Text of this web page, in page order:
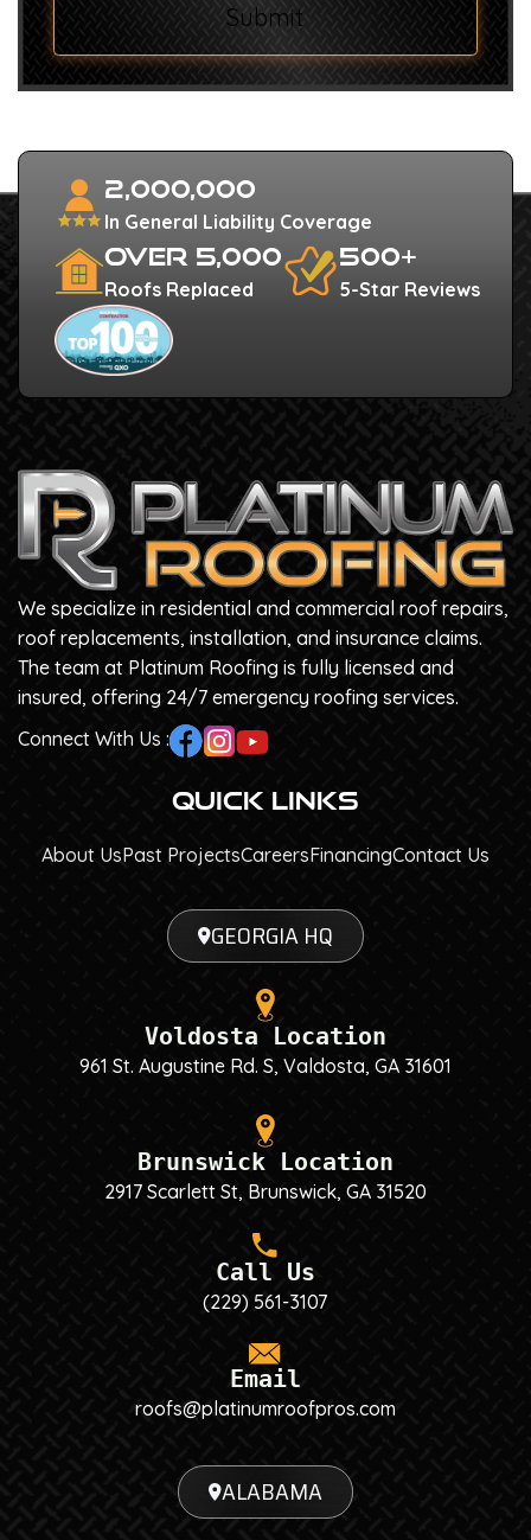
Submit
2,000,000
In General Liability Coverage
Over 5,000
Roofs Replaced
500+
5-Star Reviews
We specialize in residential and commercial roof repairs,
roof replacements, installation, and insurance claims.
The team at Platinum Roofing is fully licensed and
insured, offering 24/7 emergency roofing services.
Connect With Us :
Quick Links
About UsPast ProjectsCareersFinancingContact Us
GEORGIA HQ
Voldosta Location
961 St. Augustine Rd. S, Valdosta, GA 31601
Brunswick Location
2917 Scarlett St, Brunswick, GA 31520
Call Us
(229) 561-3107
Email
roofs@platinumroofpros.com
ALABAMA